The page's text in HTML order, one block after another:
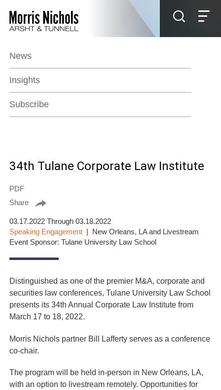
Main Content
Main Menu
News
Insights
Subscribe
34th Tulane Corporate Law Institute
PDF
Share
03.17.2022 Through 03.18.2022
Speaking Engagement
New Orleans, LA and Livestream
Event Sponsor: Tulane University Law School
Distinguished as one of the premier M&A, corporate and
securities law conferences, Tulane University Law School
presents its 34th Annual Corporate Law Institute from
March 17 to 18, 2022.
Morris Nichols partner Bill Lafferty serves as a conference
co-chair.
The program will be held in-person in New Orleans, LA,
with an option to livestream remotely. Opportunities for
Jump to Page